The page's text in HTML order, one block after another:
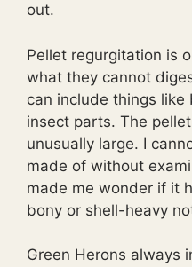
out.
Pellet regurgitation is
what they cannot
can include things like
insect parts. The
unusually large. I
made of without
made me wonder if it
bony or shell-heavy
Green Herons always